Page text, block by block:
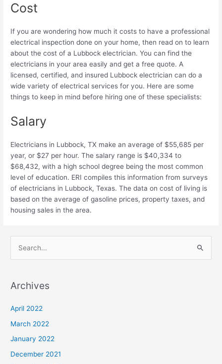
Cost
If you are wondering how much it costs to have a professional
electrical inspection done on your home, then read on to learn
about the cost of a Lubbock electrician. You can find the
electricians in your area easily and get a free quote. A
licensed, certified, and insured Lubbock electrician can do a
wide variety of electrical services for you. Here are some
things to keep in mind before hiring one of these specialists:
Salary
Electricians in Lubbock, TX make an average of $55,685 per
year, or $27 per hour. The salary range is $40,334 to
$68,432, with a high school degree being the most common
level of education. ERI compiles this information from surveys
of electricians in Lubbock, Texas. The data on cost of living is
based on the average of gasoline prices, property taxes, and
housing sales in the area.
r
o
r
Archives
April 2022
March 2022
January 2022
December 2021